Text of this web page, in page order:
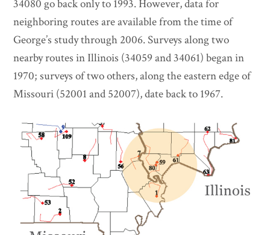
34080 go back only to 1993. However, data for
neighboring routes are available from the time of
George’s study through 2006. Surveys along two
nearby routes in Illinois (34059 and 34061) began in
1970; surveys of two others, along the eastern edge of
Missouri (52001 and 52007), date back to 1967.